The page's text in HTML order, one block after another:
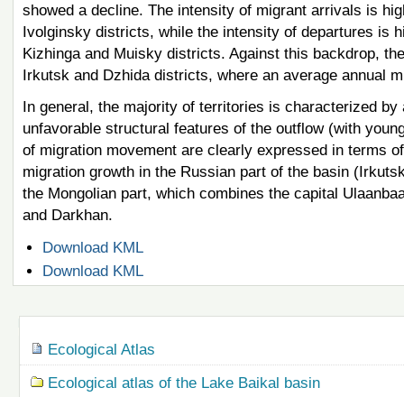
showed a decline. The intensity of migrant arrivals is
Ivolginsky districts, while the intensity of departures is
Kizhinga and Muisky districts. Against this backdrop,
Irkutsk and Dzhida districts, where an average annual
In general, the majority of territories is characterized
unfavorable structural features of the outflow (with
of migration movement are clearly expressed in terms
migration growth in the Russian part of the basin
the Mongolian part, which combines the capital
and Darkhan.
Document
Download KML
Document
Actions
Download KML
Ecological Atlas
Ecological atlas of the Lake Baikal basin